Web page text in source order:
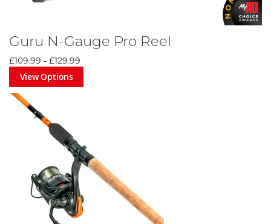
Guru N-Gauge Pro Reel
£109.99 - £129.99
View Options